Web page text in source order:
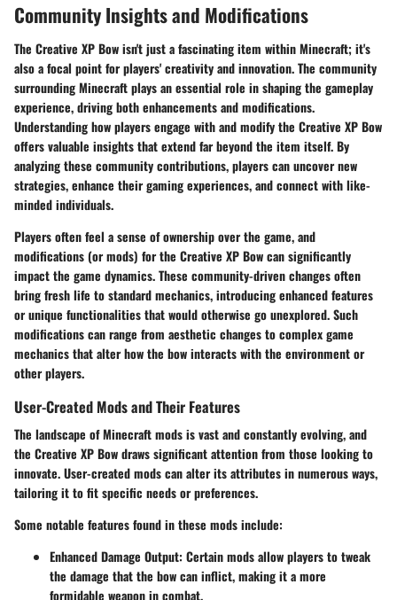
Community Insights and Modifications
The Creative XP Bow isn't just a fascinating item within Minecraft; it's
also a focal point for players' creativity and innovation. The community
surrounding Minecraft plays an essential role in shaping the gameplay
experience, driving both enhancements and modifications.
Understanding how players engage with and modify the Creative XP Bow
offers valuable insights that extend far beyond the item itself. By
analyzing these community contributions, players can uncover new
strategies, enhance their gaming experiences, and connect with like-
minded individuals.
Players often feel a sense of ownership over the game, and
modifications (or mods) for the Creative XP Bow can significantly
impact the game dynamics. These community-driven changes often
bring fresh life to standard mechanics, introducing enhanced features
or unique functionalities that would otherwise go unexplored. Such
modifications can range from aesthetic changes to complex game
mechanics that alter how the bow interacts with the environment or
other players.
User-Created Mods and Their Features
The landscape of Minecraft mods is vast and constantly evolving, and
the Creative XP Bow draws significant attention from those looking to
innovate. User-created mods can alter its attributes in numerous ways,
tailoring it to fit specific needs or preferences.
Some notable features found in these mods include:
Enhanced Damage Output: Certain mods allow players to tweak
the damage that the bow can inflict, making it a more
formidable weapon in combat.